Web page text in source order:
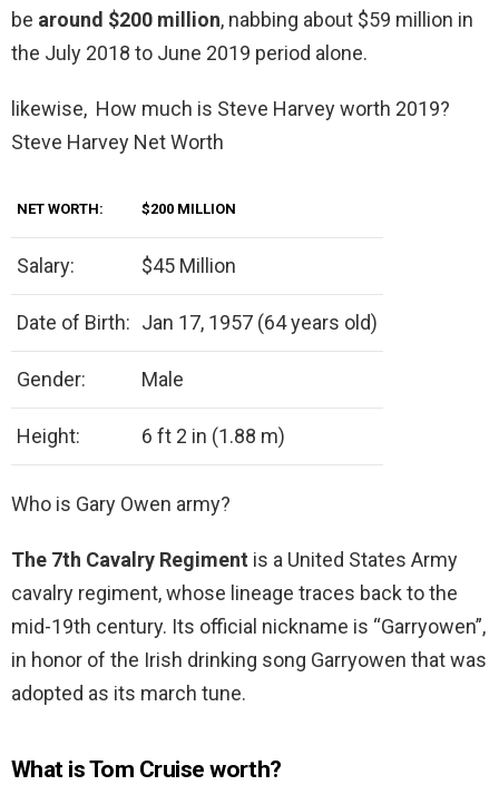
be around $200 million, nabbing about $59 million in
the July 2018 to June 2019 period alone.
likewise, How much is Steve Harvey worth 2019?
Steve Harvey Net Worth
NET WORTH: $200 MILLION
Salary: $45 Million
Date of Birth: Jan 17, 1957 (64 years old)
Gender: Male
Height: 6 ft 2 in (1.88 m)
Who is Gary Owen army?
The 7th Cavalry Regiment is a United States Army
cavalry regiment, whose lineage traces back to the
mid-19th century. Its official nickname is “Garryowen”,
in honor of the Irish drinking song Garryowen that was
adopted as its march tune.
What is Tom Cruise worth?